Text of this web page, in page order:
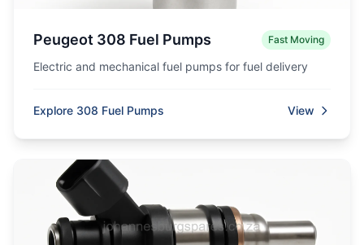
Peugeot 308 Fuel Pumps Fast Moving
Electric and mechanical fuel pumps for fuel delivery
Explore 308 Fuel Pumps View